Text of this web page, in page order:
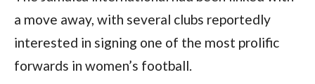
a move away, with several clubs reportedly
interested in signing one of the most prolific
forwards in women’s football.